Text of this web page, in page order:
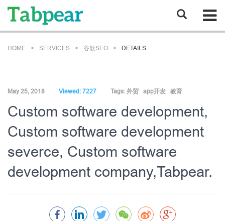
HOME SERVICES 谷歌SEO DETAILS
May 25, 2018 Viewed: 7227 Tags: 外贸 app开发 教育
Custom software development,
Custom software development
severce, Custom software
development company,Tabpear.